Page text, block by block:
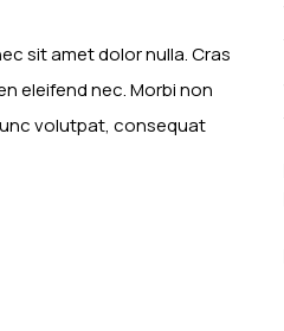
sit amet dolor nulla. Cras
eleifend nec. Morbi non
volutpat, consequat